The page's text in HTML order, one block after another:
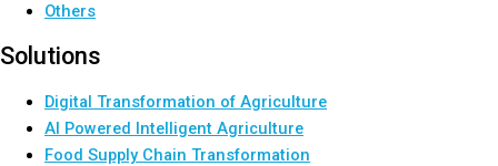
Others
Solutions
Digital Transformation of Agriculture
AI Powered Intelligent Agriculture
Food Supply Chain Transformation